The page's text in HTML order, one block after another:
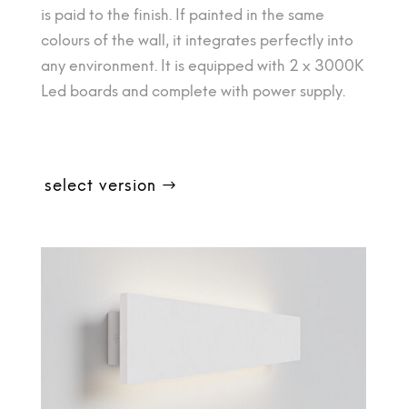
is paid to the finish. If painted in the same
colours of the wall, it integrates perfectly into
any environment. It is equipped with 2 x 3000K
Led boards and complete with power supply.
select version